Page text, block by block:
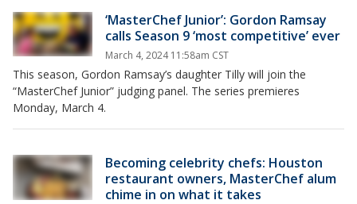
‘MasterChef Junior’: Gordon Ramsay
calls Season 9 ‘most competitive’ ever
March 4, 2024 11:58am CST
This season, Gordon Ramsay’s daughter Tilly will join the
“MasterChef Junior” judging panel. The series premieres
Monday, March 4.
Becoming celebrity chefs: Houston
restaurant owners, MasterChef alum
chime in on what it takes